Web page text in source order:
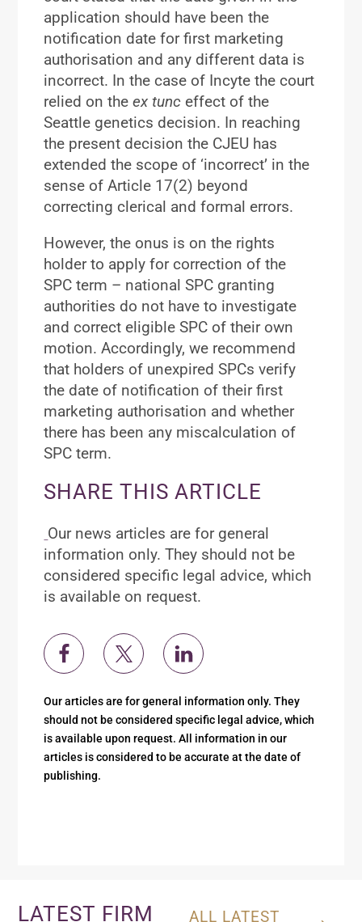
application should have been the
notification date for first marketing
authorisation and any different data is
incorrect. In the case of Incyte the court
relied on theex tunc effect of the
Seattle genetics decision. In reaching
the present decision the CJEU has
extended the scope of ‘incorrect’ in the
sense of Article 17(2) beyond
correcting clerical and formal errors.
However, the onus is on the rights
holder to apply for correction of the
SPC term – national SPC granting
authorities do not have to investigate
and correct eligible SPC of their own
motion. Accordingly, we recommend
that holders of unexpired SPCs verify
the date of notification of their first
marketing authorisation and whether
there has been any miscalculation of
SPC term.
SHARE THIS ARTICLE
Our news articles are for general
information only. They should not be
considered specific legal advice, which
is available on request.
Our articles are for general information only. They
should not be considered specific legal advice, which
is available upon request. All information in our
articles is considered to be accurate at the date of
publishing.
LATEST FIRM ALL LATEST